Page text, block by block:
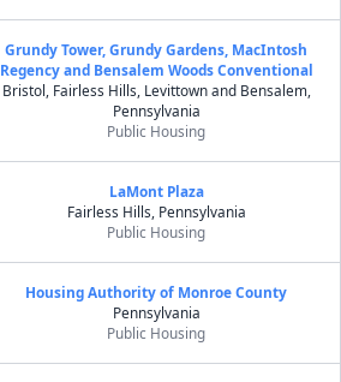
Grundy Tower, Grundy Gardens, MacIntosh
Regency and Bensalem Woods Conventional
Bristol, Fairless Hills, Levittown and Bensalem,
Pennsylvania
Public Housing
LaMont Plaza
Fairless Hills, Pennsylvania
Public Housing
Housing Authority of Monroe County
Pennsylvania
Public Housing